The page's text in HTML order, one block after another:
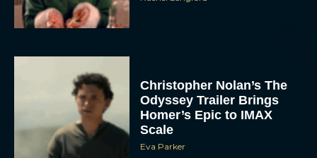
Christopher Nolan’s The
Odyssey Trailer Brings
Homer’s Epic to IMAX
Scale
Eva Parker